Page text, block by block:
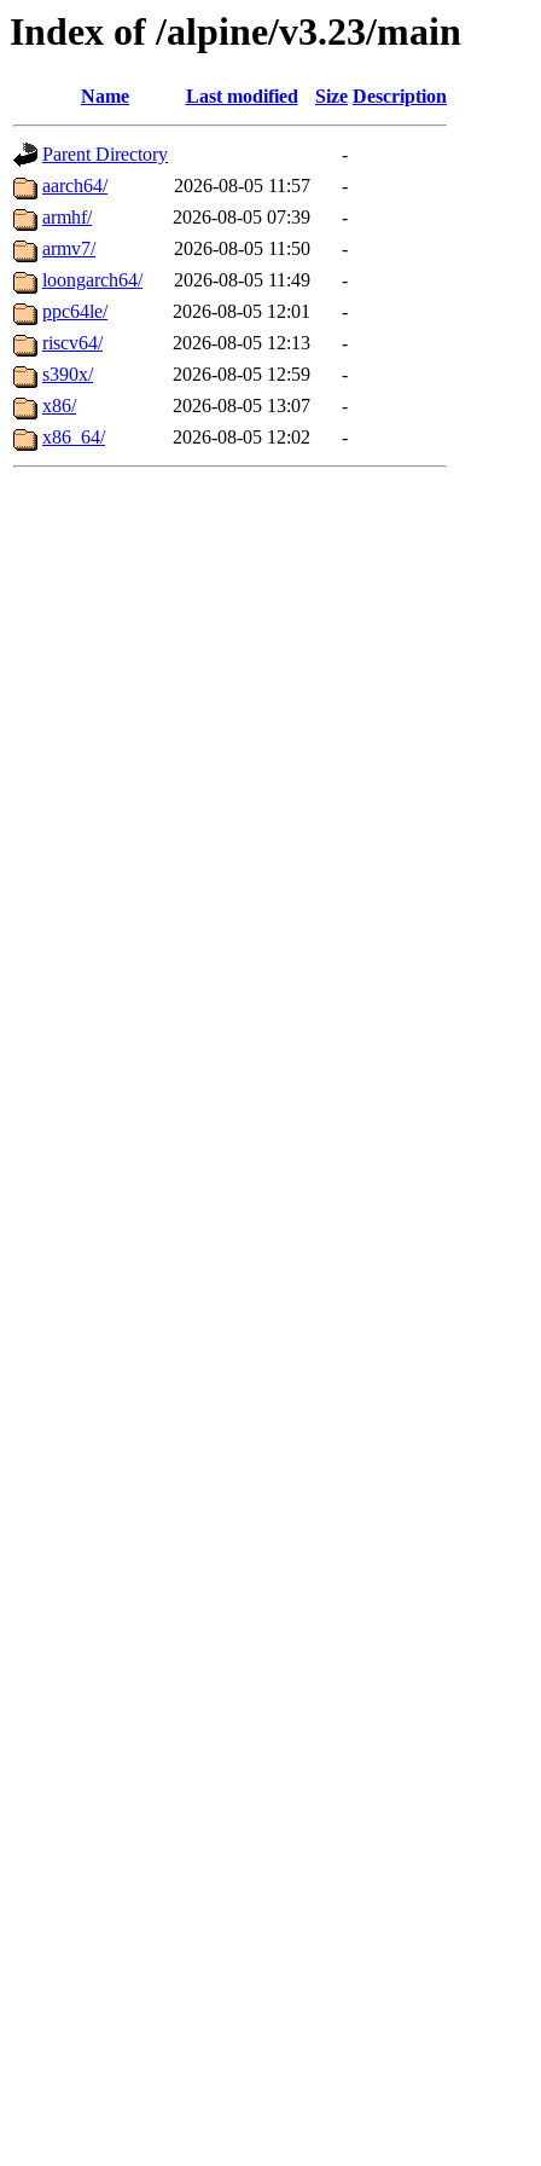
Index of /alpine/v3.23/main
Name Last modified Size Description
Parent Directory
-
aarch64/
2026-08-05 11:57
-
armhf/
2026-08-05 07:39
-
armv7/
2026-08-05 11:50
-
loongarch64/
2026-08-05 11:49
-
ppc64le/
2026-08-05 12:01
-
riscv64/
2026-08-05 12:13
-
s390x/
2026-08-05 12:59
-
x86/
2026-08-05 13:07
-
x86_64/
2026-08-05 12:02 -